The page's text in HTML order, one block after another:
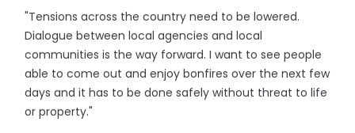
"Tensions across the country need to be lowered.
Dialogue between local agencies and local
communities is the way forward. I want to see people
able to come out and enjoy bonfires over the next few
days and it has to be done safely without threat to life
or property."